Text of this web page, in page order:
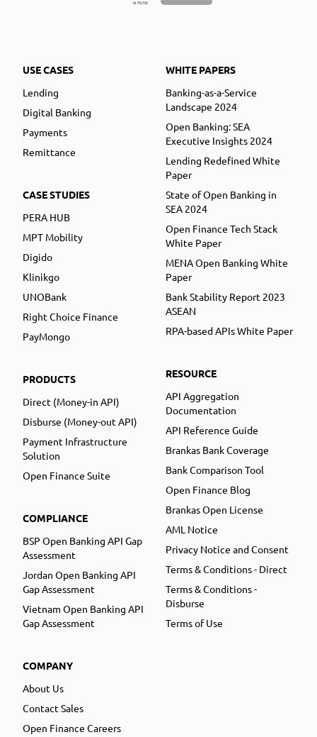
USE CASES
Lending
Digital Banking
Payments
Remittance
CASE STUDIES
PERA HUB
MPT Mobility
Digido
Klinikgo
UNOBank
Right Choice Finance
PayMongo
PRODUCTS
Direct (Money-in API)
Disburse (Money-out API)
Payment Infrastructure
Solution
Open Finance Suite
COMPLIANCE
BSP Open Banking API Gap
Assessment
Jordan Open Banking API
Gap Assessment
Vietnam Open Banking API
Gap Assessment
COMPANY
About Us
Contact Sales
Open Finance Careers
WHITE PAPERS
Banking-as-a-Service
Landscape 2024
Open Banking: SEA
Executive Insights 2024
Lending Redefined White
Paper
State of Open Banking in
SEA 2024
Open Finance Tech Stack
White Paper
MENA Open Banking White
Paper
Bank Stability Report 2023
ASEAN
RPA-based APIs White Paper
RESOURCE
API Aggregation
Documentation
API Reference Guide
Brankas Bank Coverage
Bank Comparison Tool
Open Finance Blog
Brankas Open License
AML Notice
Privacy Notice and Consent
Terms & Conditions - Direct
Terms & Conditions -
Disburse
Terms of Use